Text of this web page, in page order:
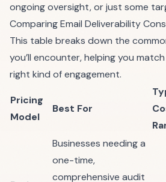
ongoing oversight, or just some
Comparing Email Deliverability
This table breaks down the
you’ll encounter, helping you
right kind of engagement.
Pricing
Model
Best For
Businesses needing a
one-time,
comprehensive audit